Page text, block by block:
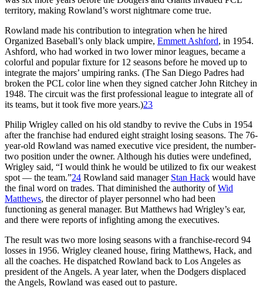
territory, making Rowland’s worst nightmare come true.
Rowland made his contribution to integration when he hired
Organized Baseball’s only black umpire, Emmett Ashford, in 1954.
Ashford, who had worked in two lower minor leagues, became a
colorful and popular fixture for 12 seasons before he moved up to
integrate the majors’ umpiring ranks. (The San Diego Padres had
broken the PCL color line when they signed catcher John Ritchey in
1948. The circuit was the first professional league to integrate all of
its teams, but it took five more years.)23
Philip Wrigley called on his old standby to revive the Cubs in 1954
after the franchise had endured eight straight losing seasons. The 76-
year-old Rowland was named executive vice president, the number-
two position under the owner. Although his duties were undefined,
Wrigley said, “I would think he would be utilized to fix our weakest
spot — the team.”24 Rowland said manager Stan Hack would have
the final word on trades. That diminished the authority ofWid
Matthews, the director of player personnel who had been
functioning as general manager. But Matthews had Wrigley’s ear,
and there were reports of infighting among the executives.
The result was two more losing seasons with a franchise-record 94
losses in 1956. Wrigley cleaned house, firing Matthews, Hack, and
all the coaches. He dispatched Rowland back to Los Angeles as
president of the Angels. A year later, when the Dodgers displaced
the Angels, Rowland was eased out to pasture.